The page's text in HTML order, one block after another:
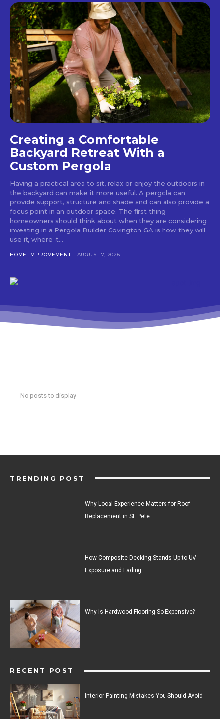
Creating a Comfortable
Backyard Retreat With a
Custom Pergola
Having a practical area to sit, relax or enjoy the outdoors in
the backyard can make it more useful. A pergola can
provide support, structure and shade and can also provide a
focus point in an outdoor space. The first thing
homeowners should think about when they are considering
investing in a Pergola Builder Covington GA is how they will
use it, where it...
HOME IMPROVEMENT AUGUST 7, 2026
No posts to display
TRENDING POST
Why Local Experience Matters for Roof
Replacement in St. Pete
How Composite Decking Stands Up to UV
Exposure and Fading
Why Is Hardwood Flooring So Expensive?
RECENT POST
Interior Painting Mistakes You Should Avoid